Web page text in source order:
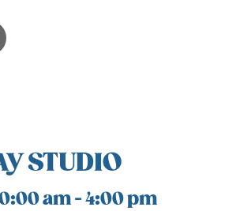
STUDIO
am-4:00 pm